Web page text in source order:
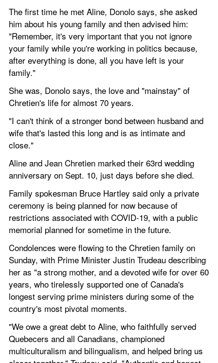
The first time he met Aline, Donolo says, she asked
him about his young family and then advised him:
"Remember, it's very important that you not ignore
your family while you're working in politics because,
after everything is done, all you have left is your
family."
She was, Donolo says, the love and "mainstay" of
Chretien's life for almost 70 years.
"I can't think of a stronger bond between husband and
wife that's lasted this long and is as intimate and
close."
Aline and Jean Chretien marked their 63rd wedding
anniversary on Sept. 10, just days before she died.
Family spokesman Bruce Hartley said only a private
ceremony is being planned for now because of
restrictions associated with COVID-19, with a public
memorial planned for sometime in the future.
Condolences were flowing to the Chretien family on
Sunday, with Prime Minister Justin Trudeau describing
her as "a strong mother, and a devoted wife for over 60
years, who tirelessly supported one of Canada's
longest serving prime ministers during some of the
country's most pivotal moments.
"We owe a great debt to Aline, who faithfully served
Quebecers and all Canadians, championed
multiculturalism and bilingualism, and helped bring us